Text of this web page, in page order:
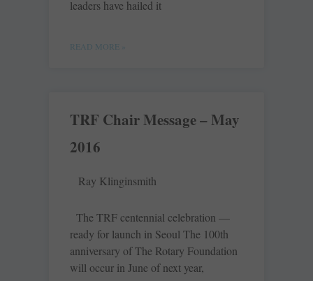
leaders have hailed it
READ MORE »
TRF Chair Message – May
2016
Ray Klinginsmith
The TRF centennial celebration —
ready for launch in Seoul The 100th
anniversary of The Rotary Foundation
will occur in June of next year,